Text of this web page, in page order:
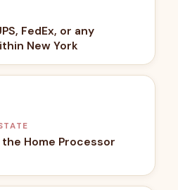
FedEx, or any
New York
Home Processor